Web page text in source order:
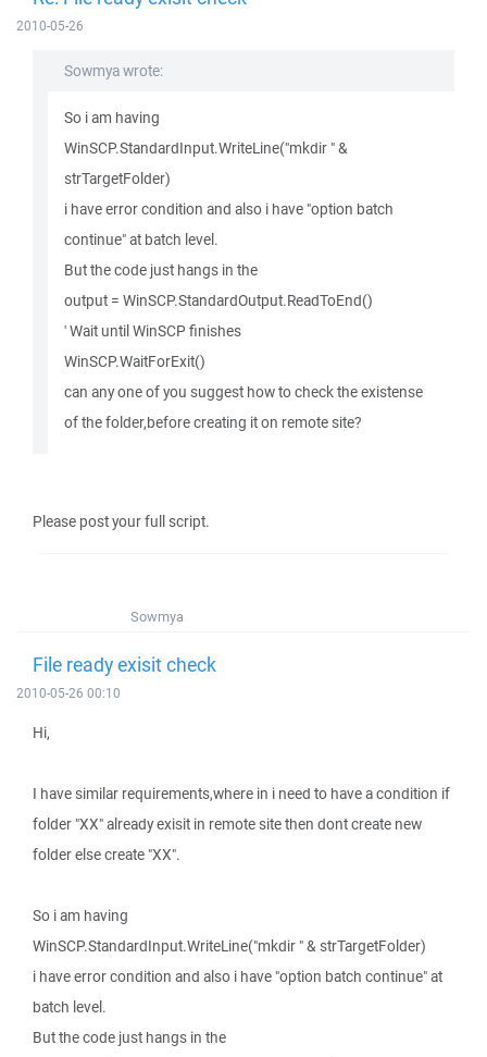
2010-05-26
Sowmya wrote:
So i am having
WinSCP.StandardInput.WriteLine("mkdir " &
strTargetFolder)
i have error condition and also i have "option batch
continue" at batch level.
But the code just hangs in the
output = WinSCP.StandardOutput.ReadToEnd()
' Wait until WinSCP finishes
WinSCP.WaitForExit()
can any one of you suggest how to check the existense
of the folder,before creating it on remote site?
Please post your full script.
Sowmya
File ready exisit check
2010-05-26 00:10
Hi,
I have similar requirements,where in i need to have a condition if
folder "XX" already exisit in remote site then dont create new
folder else create "XX".
So i am having
WinSCP.StandardInput.WriteLine("mkdir " & strTargetFolder)
i have error condition and also i have "option batch continue" at
batch level.
But the code just hangs in the